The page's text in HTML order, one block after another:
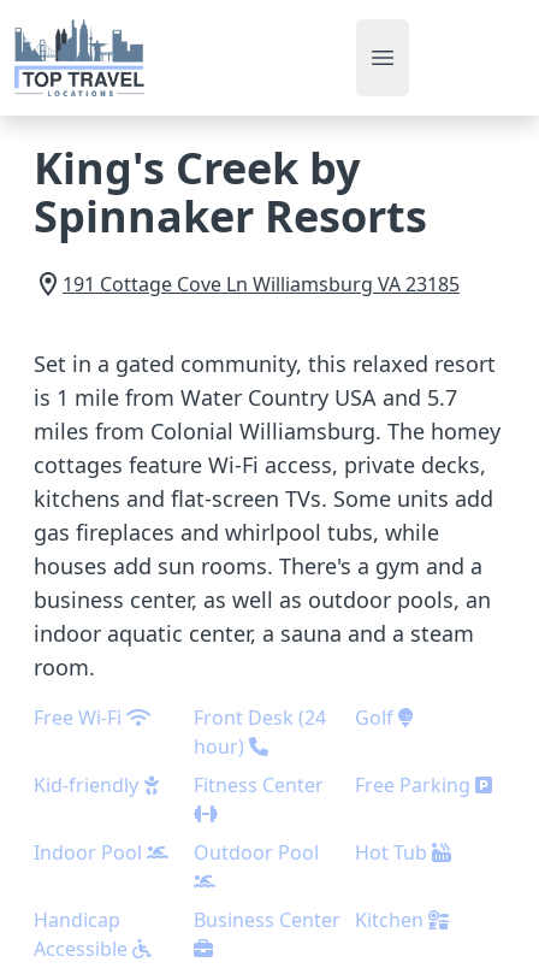
Open main menu
King's Creek by
Spinnaker Resorts
191 Cottage Cove Ln Williamsburg VA23185
Set in a gated community, this relaxed resort
is 1 mile from Water Country USA and 5.7
miles from Colonial Williamsburg. The homey
cottages feature Wi-Fi access, private decks,
kitchens and flat-screen TVs. Some units add
gas fireplaces and whirlpool tubs, while
houses add sun rooms. There's a gym and a
business center, as well as outdoor pools, an
indoor aquatic center, a sauna and a steam
room.
Free Wi-Fi
Front Desk (24
hour)
Golf
Kid-friendly Fitness Center Free Parking
Indoor Pool Outdoor Pool Hot Tub
Handicap
Accessible
Business Center Kitchen